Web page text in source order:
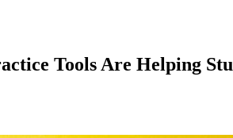
Tools Are Helping